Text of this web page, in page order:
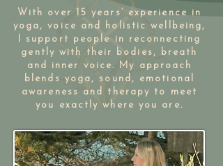
With over 15 years’ experience in
yoga, voice and holistic wellbeing,
I support people in reconnecting
gently with their bodies, breath
and inner voice. My approach
blends yoga, sound, emotional
awareness and therapy to meet
you exactly where you are.​​